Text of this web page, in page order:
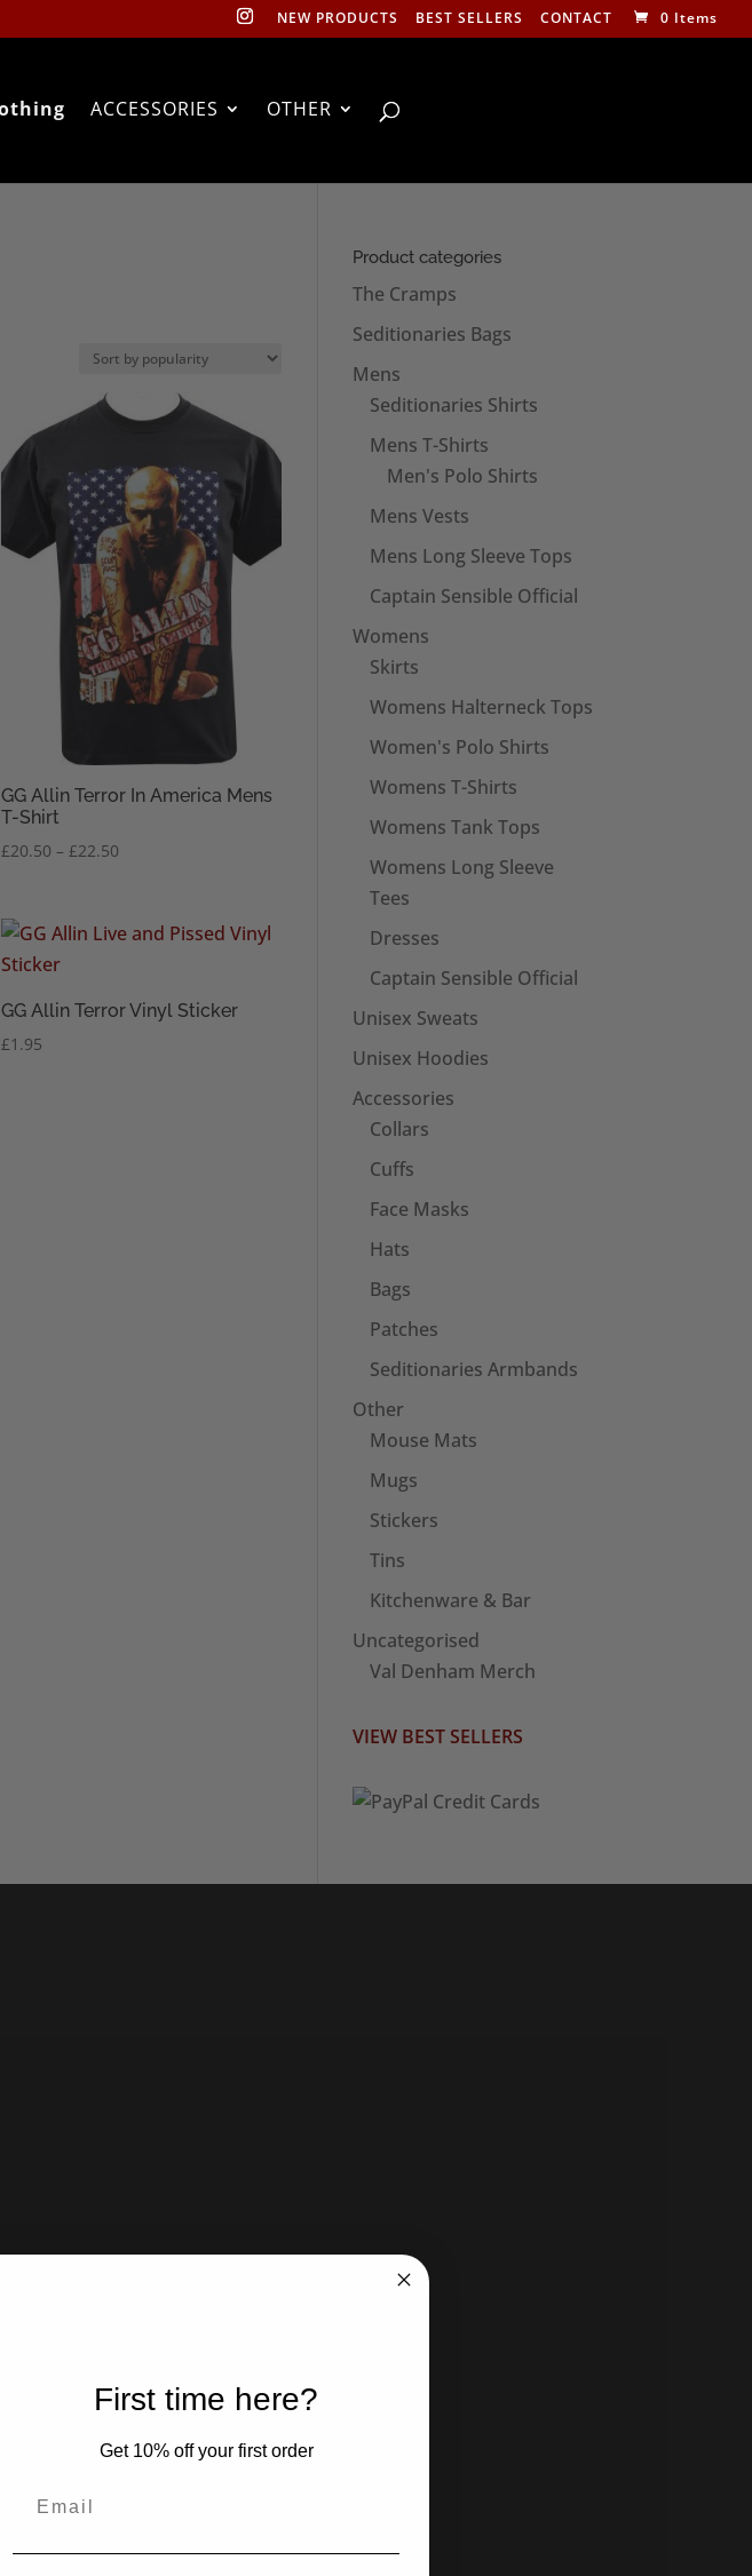
NEW PRODUCTS BEST SELLERS CONTACT 0 Items
ACCESSORIES OTHER
GG Allin Terror In America Mens
T-Shirt
£20.50 – £22.50
through
GG Allin Terror Vinyl Sticker
£1.95
Product categories
The Cramps
Seditionaries Bags
Mens
Seditionaries Shirts
Mens T-Shirts
Men's Polo Shirts
Mens Vests
Mens Long Sleeve Tops
Captain Sensible Official
Womens
Skirts
Womens Halterneck Tops
Women's Polo Shirts
Womens T-Shirts
Womens Tank Tops
Womens Long Sleeve
Tees
Dresses
Captain Sensible Official
Unisex Sweats
Unisex Hoodies
Accessories
Collars
Cuffs
Face Masks
Hats
Bags
Patches
Seditionaries Armbands
Other
Mouse Mats
Mugs
Stickers
Tins
Kitchenware & Bar
Uncategorised
Val Denham Merch
VIEW BEST SELLERS
First time here?
Get 10% off your first order